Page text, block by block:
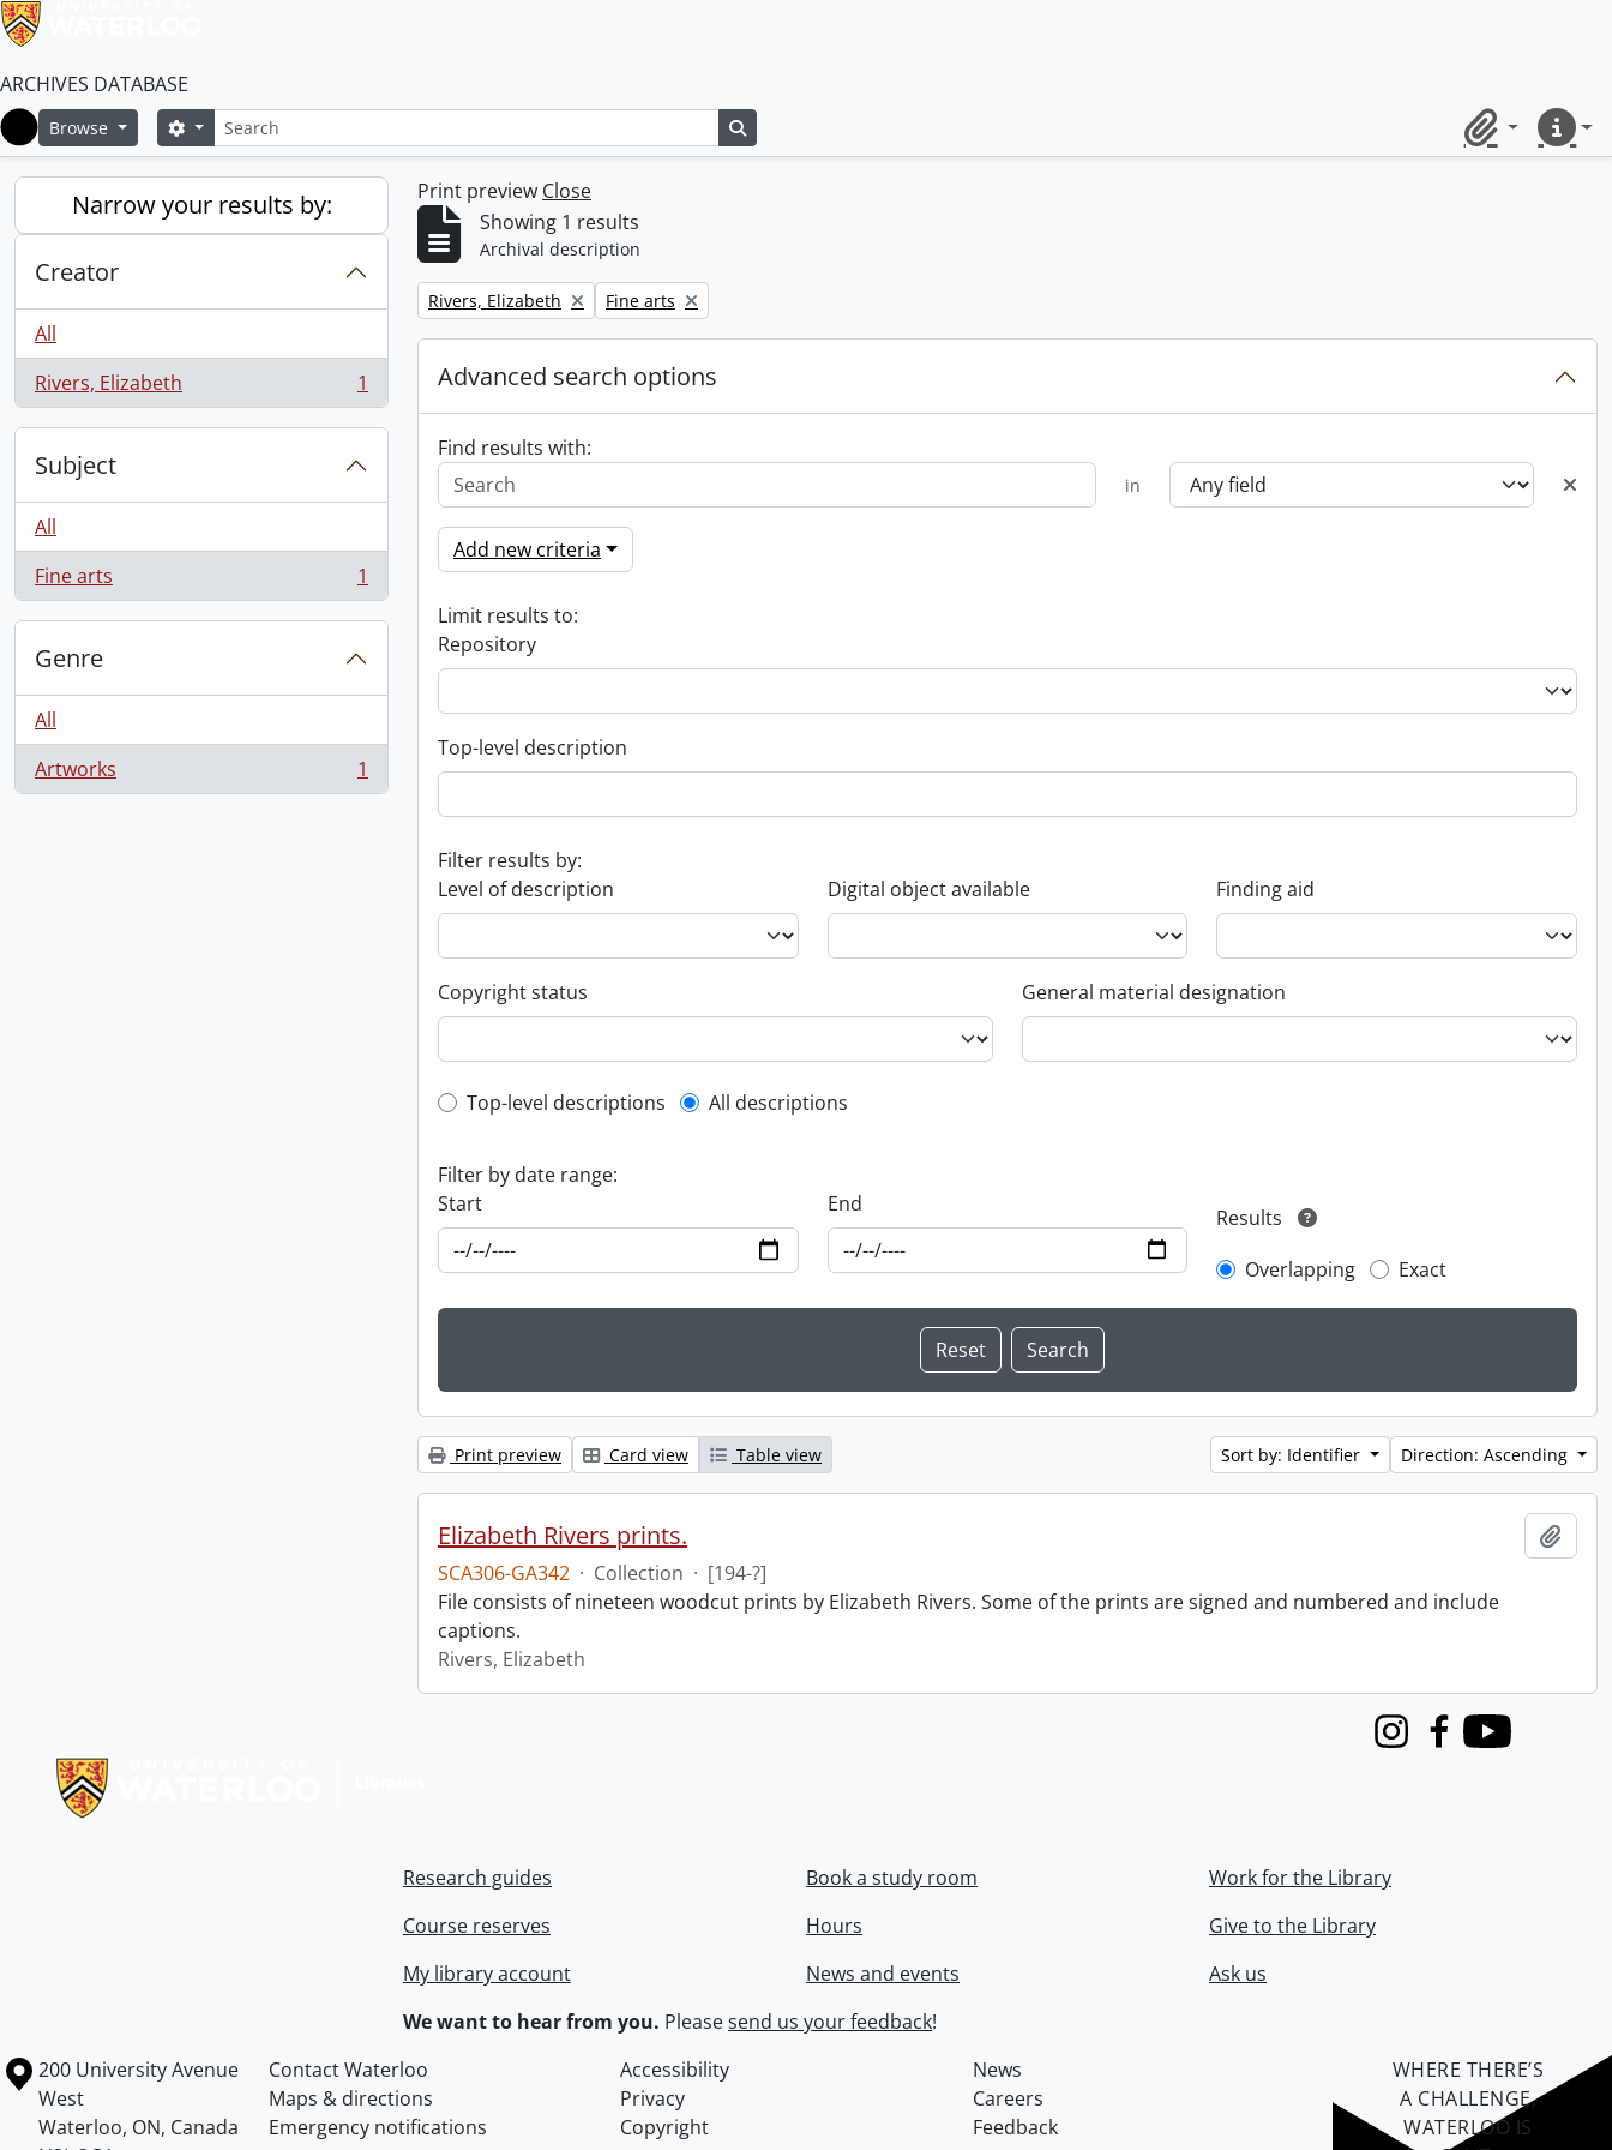
ARCHIVES DATABASE
Home
Browse SearchSearch options
ClipboardQuick
Narrow your results by:
Creator
All
Rivers, Elizabeth
, 1 results 1
Subject
All
Fine arts
, 1 results 1
Genre
All
Artworks
, 1 results 1
Print preview Close
Showing 1 results
Archival description
Remove filter:
Rivers, Elizabeth Remove filter:
Fine arts
Advanced search options
Find results with:
in
Add new criteria
Limit results to:
Repository
Top-level description
Filter results by:
Level of description
Digital object available Finding aid
Copyright status General material designation
Top-level description filter
Top-level descriptions All descriptions
Filter by date range:
Start
End
Results
Overlapping
Exact
Print preview Card view Table view Sort by: Identifier Direction: Ascending
Elizabeth Rivers prints.
SCA306-GA342 · Collection · [194-?]
File consists of nineteen woodcut prints by Elizabeth Rivers. Some of the prints are signed and numbered and include
captions.
Rivers, Elizabeth
InstagramFacebook
Youtube
Research guides
Course reserves
My library account
Book a study room
Hours
News and events
Work for the Library
Give to the Library
Ask us
We want to hear from you. Pleasesend us your feedback!
Information about the University of Waterloo
Campus map
200 University Avenue
West
Waterloo, ON, Canada
Contact Waterloo Accessibility
News
Maps & directions
Privacy
Careers
Emergency notifications
Copyright Feedback
WHERE THERE’S
A CHALLENGE,
WATERLOO IS